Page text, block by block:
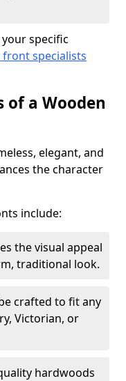
specific
specialists
of a Wooden
elegant, and
the character
include:
the visual appeal
traditional look.
crafted to fit any
Victorian, or
hardwoods